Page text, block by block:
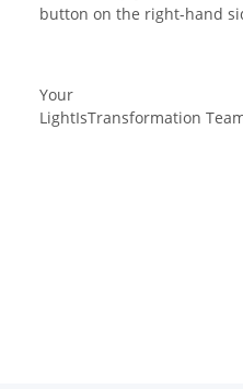
button on the right-hand
Your
LightIsTransformation